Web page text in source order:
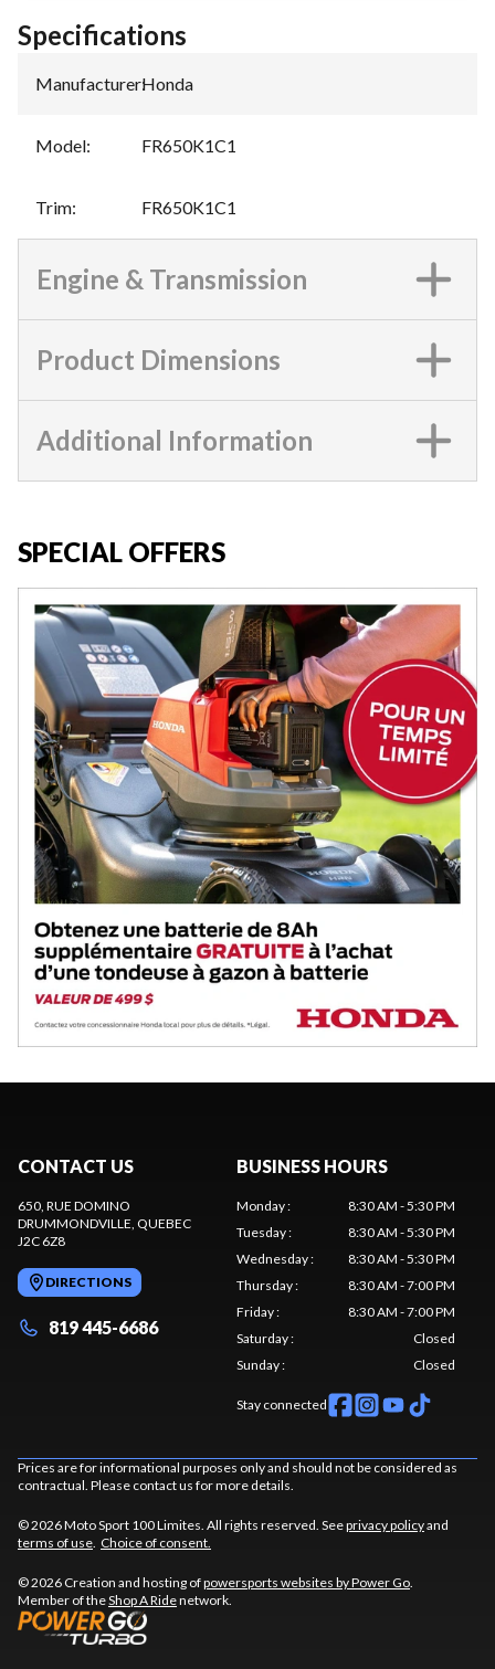
Specifications
Manufacturer:Honda
Model: FR650K1C1
Trim: FR650K1C1
Engine & Transmission
Product Dimensions
Additional Information
SPECIAL OFFERS
CONTACT US
650, RUE DOMINO
DRUMMONDVILLE , QUEBEC
J2C 6Z8
DIRECTIONS
819 445-6686
BUSINESS HOURS
Monday:
8:30 AM - 5:30 PM
Tuesday:
8:30 AM - 5:30 PM
Wednesday:
8:30 AM - 5:30 PM
Thursday:
8:30 AM - 7:00 PM
Friday:
8:30 AM - 7:00 PM
Saturday:
Closed
Sunday: Closed
Stay connected
Prices are for informational purposes only and should not be considered as
contractual. Please contact us for more details.
© 2026 Moto Sport 100 Limites. All rights reserved. Seeprivacy policyand
terms of use Choice of consent.
© 2026 Creation and hosting ofpowersports websites by Power Go
Member of theShop A Ridenetwork.